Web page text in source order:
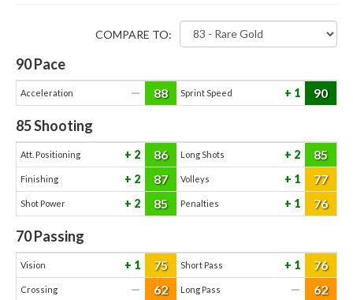
COMPARE TO:
90Pace
Acceleration — 88 Sprint Speed 1 90
85Shooting
Att. Positioning 2 86 Long Shots 2 85
Finishing 2 87 Volleys 1 77
Shot Power 2 85 Penalties 1 76
70Passing
Vision 1 75 Short Pass 1 76
Crossing — 62 Long Pass — 62